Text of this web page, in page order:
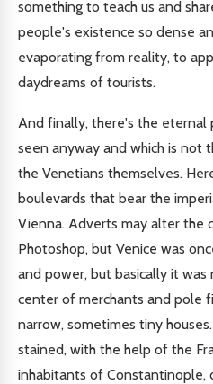
something to teach us and
people's existence so dense
evaporating from reality, to
daydreams of tourists.
And finally, there's the eternal
seen anyway and which is not
the Venetians themselves.
boulevards that bear the
Vienna. Adverts may alter the
Photoshop, but Venice was
and power, but basically it
center of merchants and pole
narrow, sometimes tiny
stained, with the help of the
inhabitants of Constantinople,